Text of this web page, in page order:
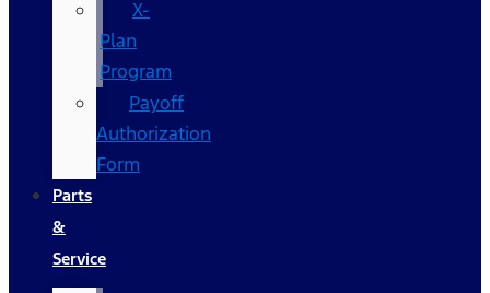
X-
Plan
Program
Payoff
Authorization
Form
Parts
&
Service